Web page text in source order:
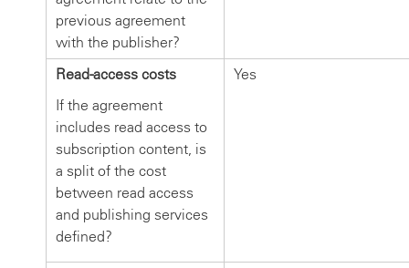
previous agreement
with the publisher?
Read-access costs
If the agreement
includes read access to
subscription content, is
a split of the cost
between read access
and publishing services
defined?
Yes